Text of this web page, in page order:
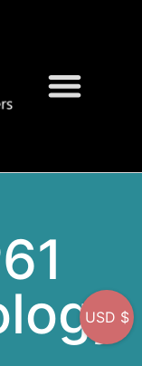
USD $